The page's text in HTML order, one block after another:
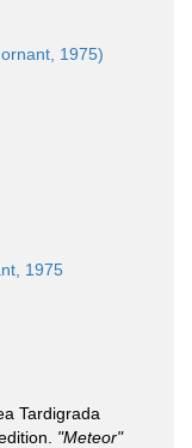
1975)
1975
Tardigrada
"Meteor"